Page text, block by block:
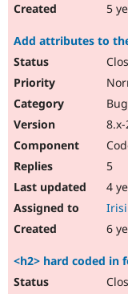
5
Add attributes to
5
4
6
<h2> hard coded in